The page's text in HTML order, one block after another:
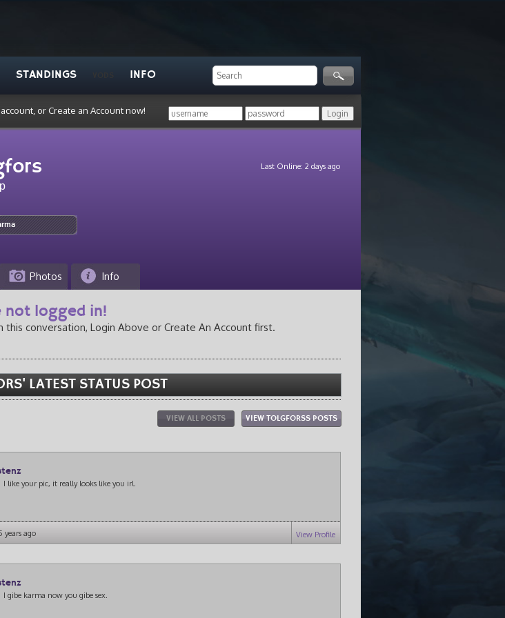
STANDINGS INFO
or Create an Account now!
Last Online: 2 days ago
Photos Info
not logged in!
this conversation, Login Above or Create An Account first.
LATEST STATUS POST
VIEW TOLGFORSS POSTS
VIEW ALL POSTS
I like your pic, it really looks like you irl.
years ago View Profile
I gibe karma now you gibe sex.